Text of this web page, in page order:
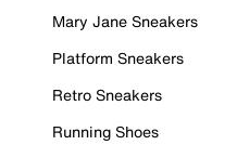
Mary Jane Sneakers
Platform Sneakers
Retro Sneakers
Running Shoes